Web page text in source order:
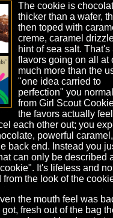
The cookie is
thicker than a wafer,
then toped with
creme, caramel
hint of sea salt. That's
flavors going on all at
much more than the
"one idea carried to
perfection" you
from Girl Scout
the favors actually
each other out; you
powerful
back end. Instead you
can only be described
It's lifeless and not
from the look of the
the mouth feel was
fresh out of the bag